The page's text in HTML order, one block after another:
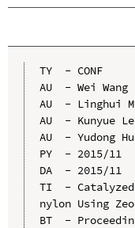
TY  - CONF
AU  - Wei Wang
AU  - Linghui
AU  - Kunyue
AU  - Yudong
PY  - 2015/11
DA  - 2015/11
TI  - Catalyzed
nylon Using
BT  -